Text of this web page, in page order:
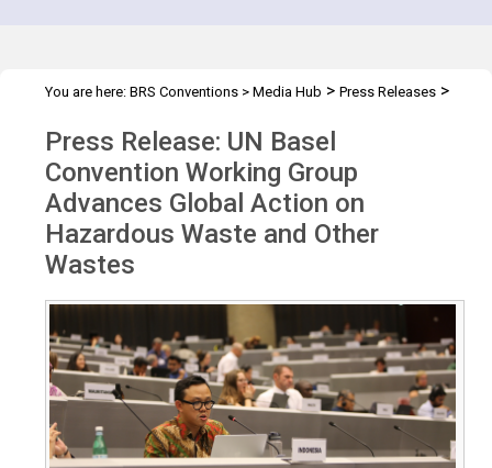
You are here: BRS Conventions > Media Hub > Press Releases >
Press Release: UN Basel
Convention Working Group
Advances Global Action on
Hazardous Waste and Other
Wastes